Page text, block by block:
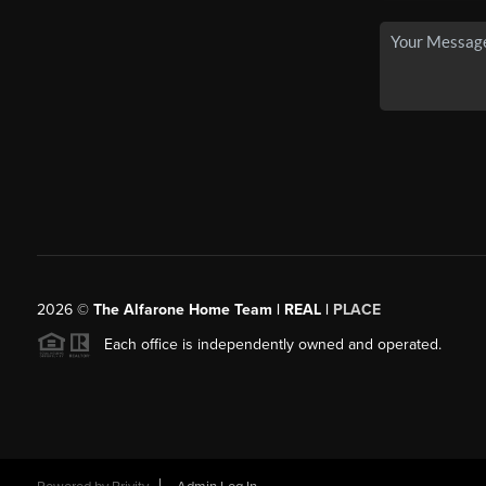
2026© The Alfarone Home Team | REAL | PLACE
Each office is independently owned and operated.